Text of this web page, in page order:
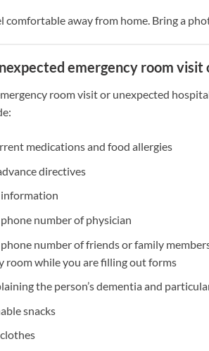
comfortable away from home. Bring a
emergency room
room visit or unexpected
medications and food allergies
directives
number of physician
phone number of friends or family
room while you are filling out forms
the person’s dementia and
snacks